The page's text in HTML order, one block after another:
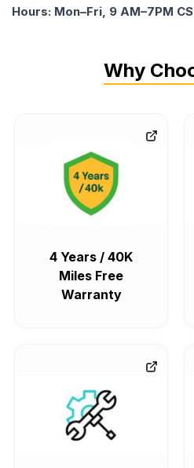
Hours: Mon–Fri, 9 AM–7PM
Why
4 Years / 40K
Miles Free
Warranty